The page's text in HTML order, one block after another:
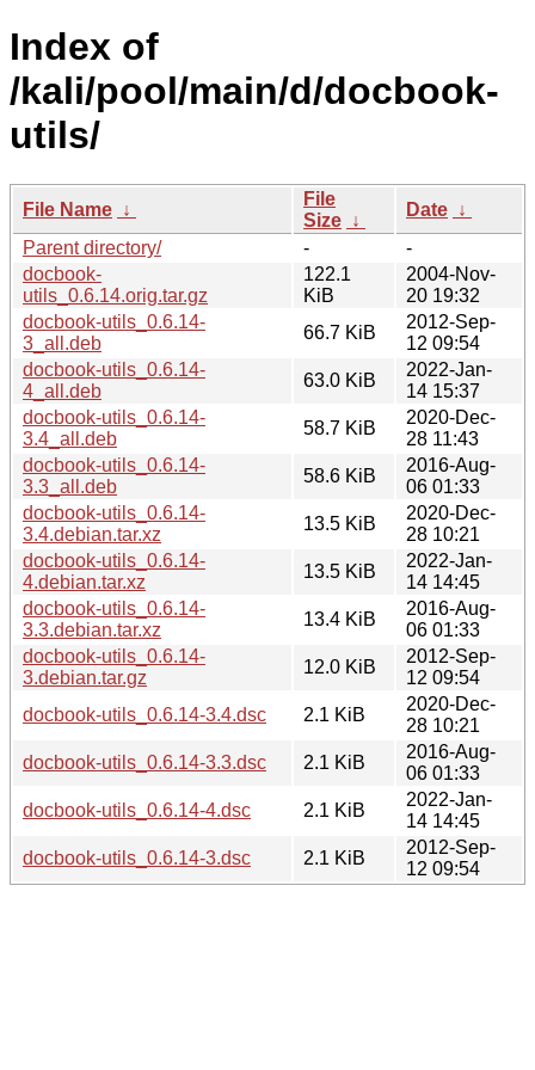
Index of
/kali/pool/main/d/docbook-
utils/
File Name ↓
File
Size ↓
Date ↓
Parent directory/
-
-
docbook-
utils_0.6.14.orig.tar.gz
122.1
KiB
2004-Nov-
20 19:32
docbook-utils_0.6.14-
3_all.deb
66.7 KiB
2012-Sep-
12 09:54
docbook-utils_0.6.14-
4_all.deb
63.0 KiB
2022-Jan-
14 15:37
docbook-utils_0.6.14-
3.4_all.deb
58.7 KiB
2020-Dec-
28 11:43
docbook-utils_0.6.14-
3.3_all.deb
58.6 KiB
2016-Aug-
06 01:33
docbook-utils_0.6.14-
3.4.debian.tar.xz
13.5 KiB
2020-Dec-
28 10:21
docbook-utils_0.6.14-
4.debian.tar.xz
13.5 KiB
2022-Jan-
14 14:45
docbook-utils_0.6.14-
3.3.debian.tar.xz
13.4 KiB
2016-Aug-
06 01:33
docbook-utils_0.6.14-
3.debian.tar.gz
12.0 KiB
2012-Sep-
12 09:54
docbook-utils_0.6.14-3.4.dsc
2.1 KiB
2020-Dec-
28 10:21
docbook-utils_0.6.14-3.3.dsc
2.1 KiB
2016-Aug-
06 01:33
docbook-utils_0.6.14-4.dsc
2.1 KiB
2022-Jan-
14 14:45
docbook-utils_0.6.14-3.dsc
2.1 KiB
2012-Sep-
12 09:54